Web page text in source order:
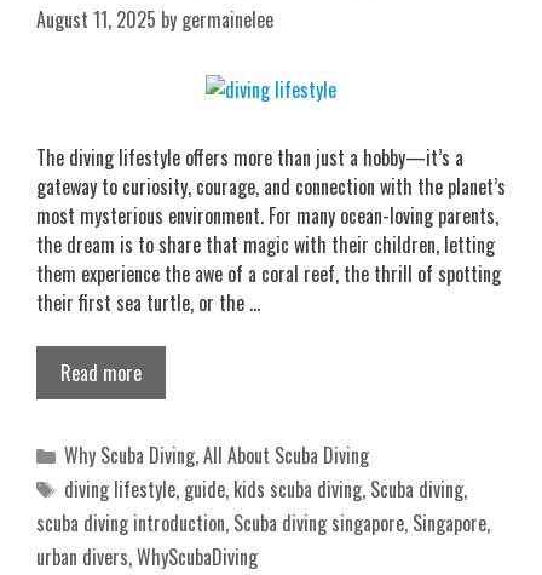
August 11, 2025 by germainelee
The diving lifestyle offers more than just a hobby—it’s a
gateway to curiosity, courage, and connection with the planet’s
most mysterious environment. For many ocean-loving parents,
the dream is to share that magic with their children, letting
them experience the awe of a coral reef, the thrill of spotting
their first sea turtle, or the …
Read more
Categories
Why Scuba Diving,All About Scuba Diving
Tags
diving lifestyle, guide, kids scuba diving, Scuba diving,
scuba diving introduction, Scuba diving singapore, Singapore,
urban divers,WhyScubaDiving